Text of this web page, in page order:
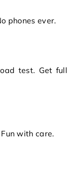
phones ever.
test. Get full
with care.